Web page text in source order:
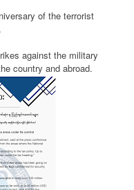
of the terrorist
against the military
country and abroad.